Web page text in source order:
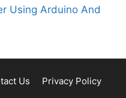
Using Arduino And
Us
Privacy Policy